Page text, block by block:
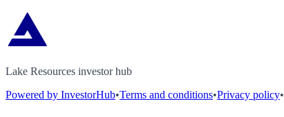
Lake Resources investor hub
Powered by InvestorHub•Terms and conditions•Privacy policy•